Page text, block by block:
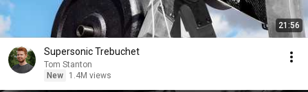
21:56
Supersonic Trebuchet
Tom Stanton
New
1.4M views